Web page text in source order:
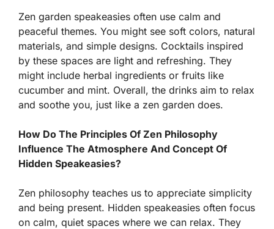
Zen garden speakeasies often use calm and
peaceful themes. You might see soft colors, natural
materials, and simple designs. Cocktails inspired
by these spaces are light and refreshing. They
might include herbal ingredients or fruits like
cucumber and mint. Overall, the drinks aim to relax
and soothe you, just like a zen garden does.
How Do The Principles Of Zen Philosophy
Influence The Atmosphere And Concept Of
Hidden Speakeasies?
Zen philosophy teaches us to appreciate simplicity
and being present. Hidden speakeasies often focus
on calm, quiet spaces where we can relax. They